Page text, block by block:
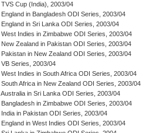
TVS Cup (India), 2003/04
England in Bangladesh ODI Series, 2003/04
England in Sri Lanka ODI Series, 2003/04
West Indies in Zimbabwe ODI Series, 2003/04
New Zealand in Pakistan ODI Series, 2003/04
Pakistan in New Zealand ODI Series, 2003/04
VB Series, 2003/04
West Indies in South Africa ODI Series, 2003/04
South Africa in New Zealand ODI Series, 2003/04
Australia in Sri Lanka ODI Series, 2003/04
Bangladesh in Zimbabwe ODI Series, 2003/04
India in Pakistan ODI Series, 2003/04
England in West Indies ODI Series, 2003/04